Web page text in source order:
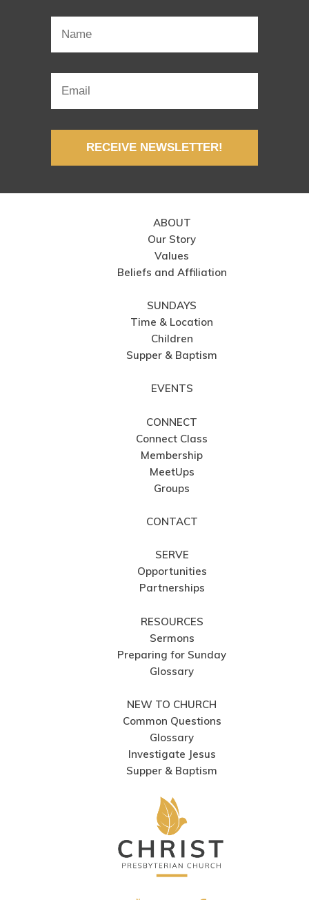
RECEIVE NEWSLETTER!
ABOUT
Our Story
Values
Beliefs and Affiliation
SUNDAYS
Time & Location
Children
Supper & Baptism
EVENTS
CONNECT
Connect Class
Membership
MeetUps
Groups
CONTACT
SERVE
Opportunities
Partnerships
RESOURCES
Sermons
Preparing for Sunday
Glossary
NEW TO CHURCH
Common Questions
Glossary
Investigate Jesus
Supper & Baptism